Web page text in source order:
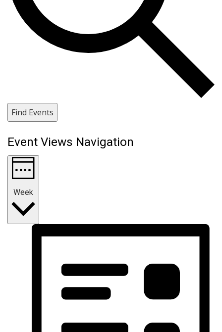
Find Events
Event Views Navigation
Week